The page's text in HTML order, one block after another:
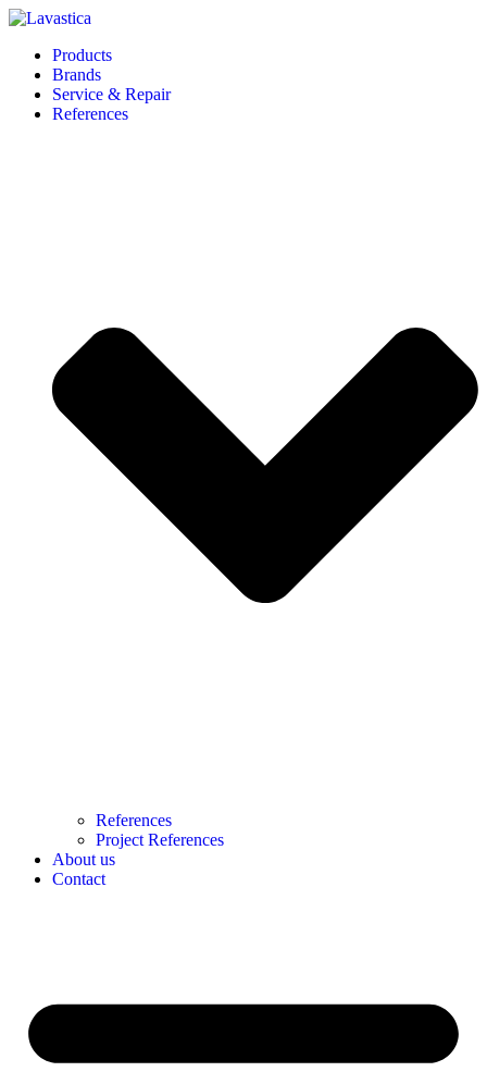
Products
Brands
Service & Repair
References
References
Project References
About us
Contact